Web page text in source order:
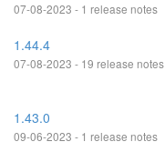
07-08-2023 - 1 release notes
1.44.4
07-08-2023 - 19 release notes
1.43.0
09-06-2023 - 1 release notes